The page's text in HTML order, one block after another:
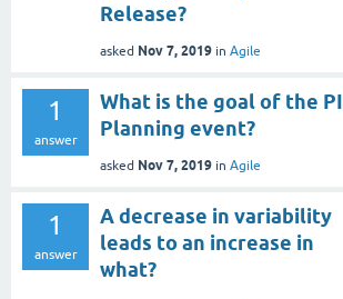
Release?
asked Nov 7, 2019 in Agile
1
answer
What is the goal of the PI
Planning event?
asked Nov 7, 2019 in Agile
1
answer
A decrease in variability
leads to an increase in
what?